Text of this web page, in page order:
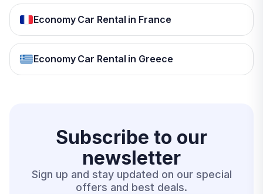
Economy Car Rental in France
Economy Car Rental in Greece
Subscribe to our
newsletter
Sign up and stay updated on our special
offers and best deals.